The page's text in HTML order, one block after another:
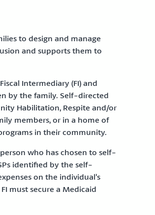
to design and manage
and supports them to
Intermediary (FI) and
by the family. Self-directed
Habilitation, Respite and/or
members, or in a home of
in their community.
who has chosen to self-
identified by the self-
on the individual’s
must secure a Medicaid